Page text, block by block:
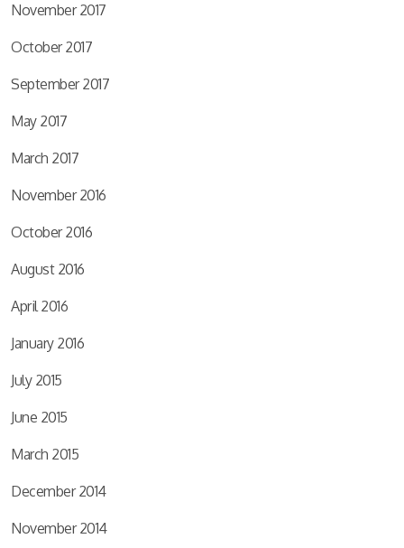
November 2017
October 2017
September 2017
May 2017
March 2017
November 2016
October 2016
August 2016
April 2016
January 2016
July 2015
June 2015
March 2015
December 2014
November 2014